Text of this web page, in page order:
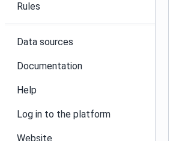
Rules
Data sources
Documentation
Help
Log in to the platform
Website